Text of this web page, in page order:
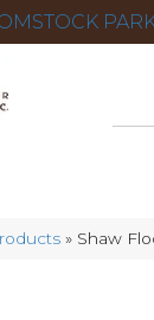
» Shaw